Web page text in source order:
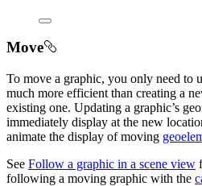
Move
To move a graphic, you only need to
much more efficient than creating a
existing one. Updating a graphic’s
immediately display at the new
animate the display of moving
See Follow a graphic in a scene view
following a moving graphic with the